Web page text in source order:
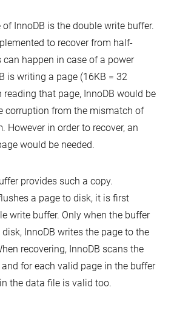
InnoDB is the double write buffer.
to recover from half-
happen in case of a power
is writing a page (16KB = 32
reading that page, InnoDB would be
corruption from the mismatch of
However in order to recover, an
would be needed.
provides such a copy.
a page to disk, it is first
write buffer. Only when the buffer
InnoDB writes the page to the
recovering, InnoDB scans the
for each valid page in the buffer
the data file is valid too.